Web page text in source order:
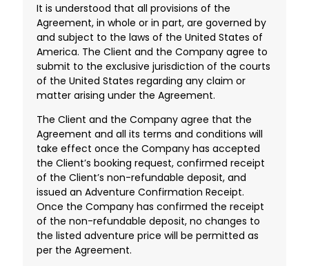
It is understood that all provisions of the
Agreement, in whole or in part, are governed by
and subject to the laws of the United States of
America. The Client and the Company agree to
submit to the exclusive jurisdiction of the courts
of the United States regarding any claim or
matter arising under the Agreement.
The Client and the Company agree that the
Agreement and all its terms and conditions will
take effect once the Company has accepted
the Client’s booking request, confirmed receipt
of the Client’s non-refundable deposit, and
issued an Adventure Confirmation Receipt.
Once the Company has confirmed the receipt
of the non-refundable deposit, no changes to
the listed adventure price will be permitted as
per the Agreement.